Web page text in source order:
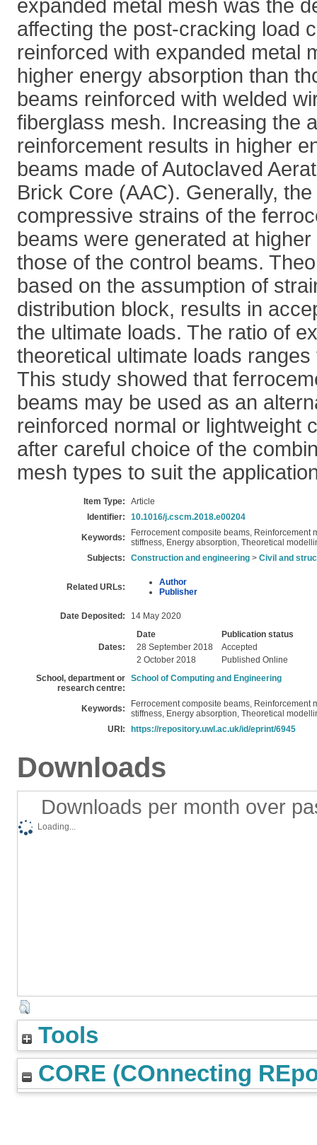
expanded metal mesh was the
affecting the post-cracking load
reinforced with expanded metal
higher energy absorption than
beams reinforced with welded
fiberglass mesh. Increasing the
reinforcement results in higher
beams made of Autoclaved
Brick Core (AAC). Generally,
compressive strains of the
beams were generated at
those of the control beams.
based on the assumption of
distribution block, results in
the ultimate loads. The ratio of
theoretical ultimate loads
This study showed that
beams may be used as an
reinforced normal or lightweight
after careful choice of the
mesh types to suit the
Item Type:
Article
Identifier:
10.1016/j.cscm.2018.e00204
Keywords:
Ferrocement composite beams, Reinforcement
stiffness, Energy absorption, Theoretical
Subjects:
Construction and engineering > Civil and
Related URLs:
Author
Publisher
Date Deposited: 14 May 2020
Dates:
Date
Publication status
28 September 2018
Accepted
2 October 2018
Published Online
School, department or
research centre:
School of Computing and Engineering
Keywords:
Ferrocement composite beams, Reinforcement
stiffness, Energy absorption, Theoretical
URI:
https://repository.uwl.ac.uk/id/eprint/6945
Downloads
Downloads per month over
Loading...
Tools
CORE (COnnecting